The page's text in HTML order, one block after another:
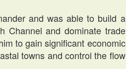
and was able to build a
Channel and dominate trade
to gain significant economic
towns and control the flow